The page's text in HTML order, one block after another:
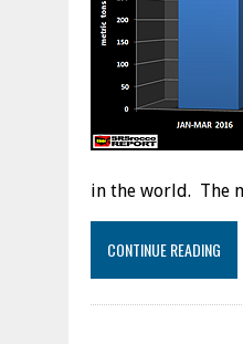
in the world. The
CONTINUE READING